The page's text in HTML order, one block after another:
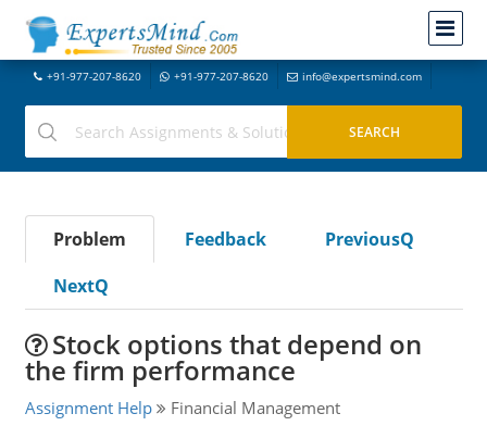
+91-977-207-8620 +91-977-207-8620 info@expertsmind.com
Problem Feedback
PreviousQ
NextQ
Stock options that depend on
the firm performance
Assignment Help Financial Management